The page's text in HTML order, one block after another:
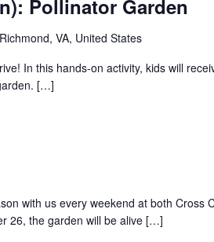
Pollinator Garden
VA, United States
In this hands-on activity, kids will
[…]
with us every weekend at both Cross
26, the garden will be alive […]